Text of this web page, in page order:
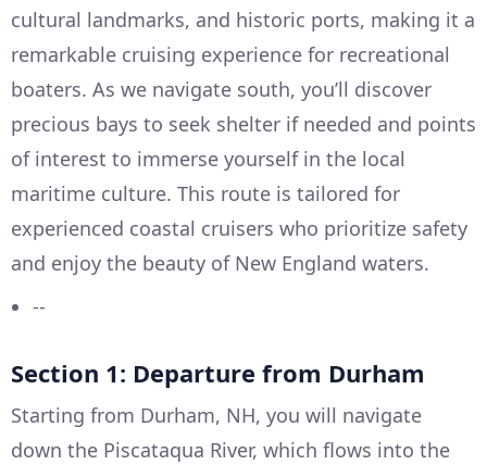
cultural landmarks, and historic ports, making it a
remarkable cruising experience for recreational
boaters. As we navigate south, you’ll discover
precious bays to seek shelter if needed and points
of interest to immerse yourself in the local
maritime culture. This route is tailored for
experienced coastal cruisers who prioritize safety
and enjoy the beauty of New England waters.
--
Section 1: Departure from Durham
Starting from Durham, NH, you will navigate
down the Piscataqua River, which flows into the